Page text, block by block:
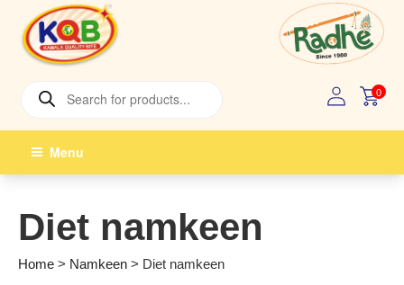
content
search
0
Menu
Diet namkeen
Home > Namkeen > Diet namkeen